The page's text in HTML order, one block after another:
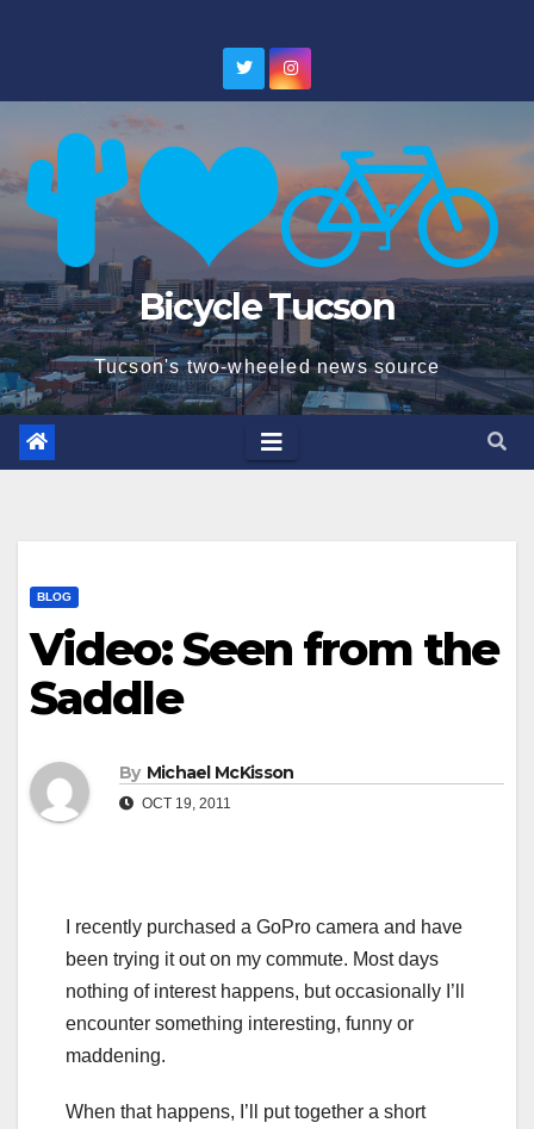
Bicycle Tucson
Tucson's two-wheeled news source
BLOG
Video: Seen from the
Saddle
By Michael McKisson
OCT 19, 2011
I recently purchased a GoPro camera and have
been trying it out on my commute. Most days
nothing of interest happens, but occasionally I’ll
encounter something interesting, funny or
maddening.
When that happens, I’ll put together a short